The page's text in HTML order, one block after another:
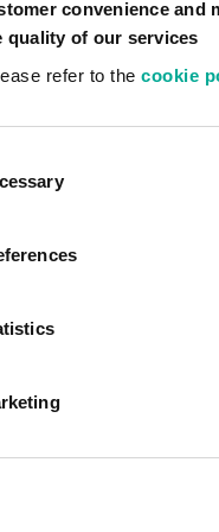
convenience and
quality of our services
refer to thecookie
that transforms